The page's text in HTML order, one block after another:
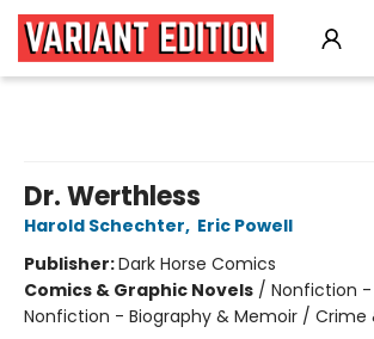
Dr. Werthless
Harold Schechter, Eric Powell
Publisher:Dark Horse Comics
Comics & Graphic Novels / Nonfiction
Nonfiction - Biography & Memoir / Crime